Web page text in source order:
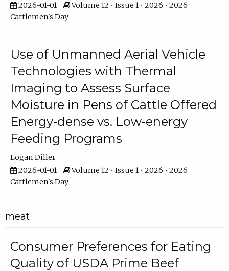
2026-01-01
Volume 12 • Issue 1 • 2026 • 2026
Cattlemen's Day
Use of Unmanned Aerial Vehicle
Technologies with Thermal
Imaging to Assess Surface
Moisture in Pens of Cattle Offered
Energy-dense vs. Low-energy
Feeding Programs
Logan Diller
2026-01-01
Volume 12 • Issue 1 • 2026 • 2026
Cattlemen's Day
meat
Consumer Preferences for Eating
Quality of USDA Prime Beef